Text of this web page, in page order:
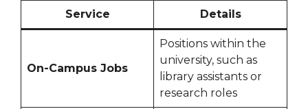
Service Details
On-Campus Jobs
Positions within the
university, such as
library assistants or
research roles